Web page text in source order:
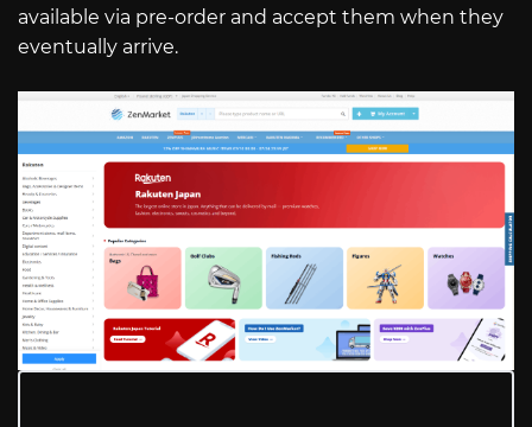
available via pre-order and accept them when they
eventually arrive.